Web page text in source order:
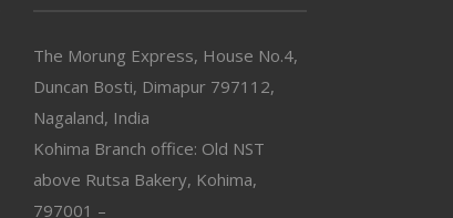
The Morung Express, House No.4,
Duncan Bosti, Dimapur 797112,
Nagaland, India
Kohima Branch office: Old NST
above Rutsa Bakery, Kohima,
797001 –